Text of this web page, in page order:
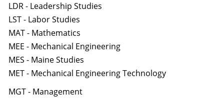
LDR - Leadership Studies
LST - Labor Studies
MAT - Mathematics
MEE - Mechanical Engineering
MES - Maine Studies
MET - Mechanical Engineering Technology
MGT - Management